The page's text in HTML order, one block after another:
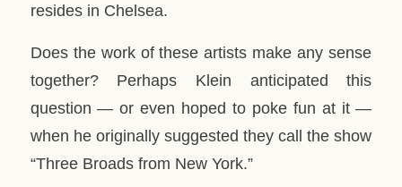
resides in Chelsea.
Does the work of these artists make any sense
together? Perhaps Klein anticipated this
question — or even hoped to poke fun at it —
when he originally suggested they call the show
“Three Broads from New York.”